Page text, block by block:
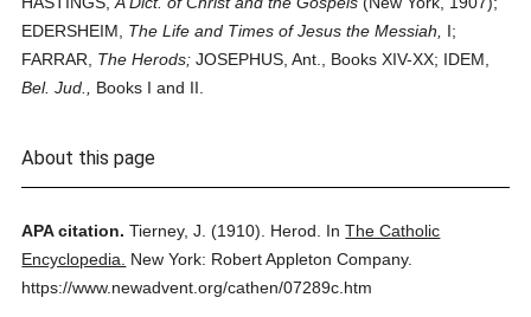
EDERSHEIM, The Life and Times of Jesus the Messiah,
I;
FARRAR, The Herods; JOSEPHUS, Ant., Books XIV-XX; IDEM,
Bel. Jud.,
Books I and II.
About this page
APA citation. Tierney, J. (1910). Herod. InThe Catholic
Encyclopedia.
New York: Robert Appleton Company.
https://www.newadvent.org/cathen/07289c.htm